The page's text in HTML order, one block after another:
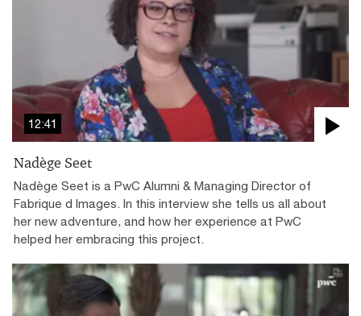
12:41
Nadège Seet
Nadège Seet is a PwC Alumni & Managing Director of
Fabrique d Images. In this interview she tells us all about
her new adventure, and how her experience at PwC
helped her embracing this project.